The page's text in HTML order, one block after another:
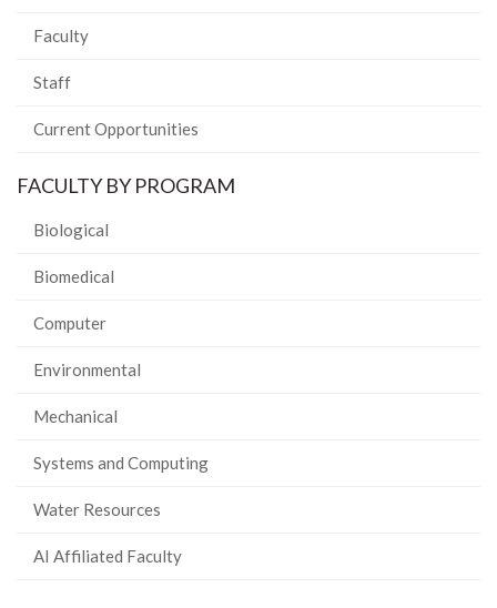
Faculty
Staff
Current Opportunities
FACULTY BY PROGRAM
Biological
Biomedical
Computer
Environmental
Mechanical
Systems and Computing
Water Resources
AI Affiliated Faculty